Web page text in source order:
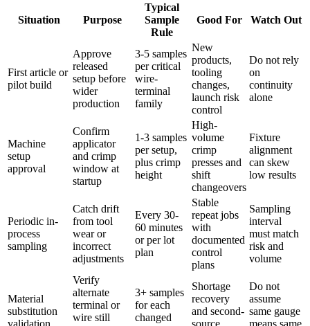
Situation Purpose
Typical
Sample
Rule
Good For Watch Out
First article or
pilot build
Approve
released
setup before
wider
production
3-5 samples
per critical
wire-
terminal
family
New
products,
tooling
changes,
launch risk
control
Do not rely
on
continuity
alone
Machine
setup
approval
Confirm
applicator
and crimp
window at
startup
1-3 samples
per setup,
plus crimp
height
High-
volume
crimp
presses and
shift
changeovers
Fixture
alignment
can skew
low results
Periodic in-
process
sampling
Catch drift
from tool
wear or
incorrect
adjustments
Every 30-
60 minutes
or per lot
plan
Stable
repeat jobs
with
documented
control
plans
Sampling
interval
must match
risk and
volume
Material
substitution
validation
Verify
alternate
terminal or
wire still
3+ samples
for each
changed
Shortage
recovery
and second-
source
Do not
assume
same gauge
means same